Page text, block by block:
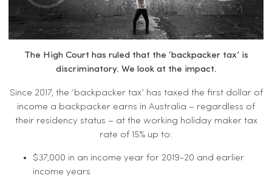
The High Court has ruled that the ‘backpacker tax’ is
discriminatory. We look at the impact.
Since 2017, the ‘backpacker tax’ has taxed the first dollar of
income a backpacker earns in Australia – regardless of
their residency status – at the working holiday maker tax
rate of 15% up to:
$37,000 in an income year for 2019-20 and earlier
income years